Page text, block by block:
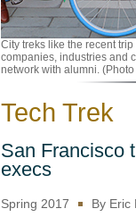
City treks like the recent
companies, industries and
network with alumni.
Tech Trek
San Francisco
execs
Spring 2017 By Eric